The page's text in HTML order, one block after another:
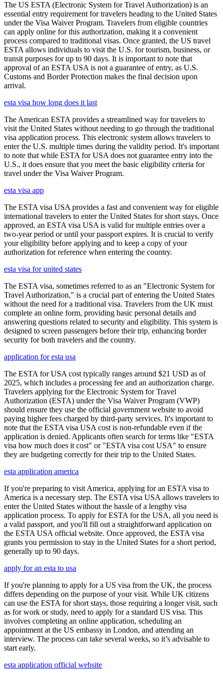
The US ESTA (Electronic System for Travel Authorization) is an
essential entry requirement for travelers heading to the United States
under the Visa Waiver Program. Travelers from eligible countries
can apply online for this authorization, making it a convenient
process compared to traditional visas. Once granted, the US travel
ESTA allows individuals to visit the U.S. for tourism, business, or
transit purposes for up to 90 days. It is important to note that
approval of an ESTA USA is not a guarantee of entry, as U.S.
Customs and Border Protection makes the final decision upon
arrival.
esta visa how long does it last
The American ESTA provides a streamlined way for travelers to
visit the United States without needing to go through the traditional
visa application process. This electronic system allows travelers to
enter the U.S. multiple times during the validity period. It's important
to note that while ESTA for USA does not guarantee entry into the
U.S., it does ensure that you meet the basic eligibility criteria for
travel under the Visa Waiver Program.
esta visa app
The ESTA visa USA provides a fast and convenient way for eligible
international travelers to enter the United States for short stays. Once
approved, an ESTA visa USA is valid for multiple entries over a
two-year period or until your passport expires. It is crucial to verify
your eligibility before applying and to keep a copy of your
authorization for reference when entering the country.
esta visa for united states
The ESTA visa, sometimes referred to as an "Electronic System for
Travel Authorization," is a crucial part of entering the United States
without the need for a traditional visa. Travelers from the UK must
complete an online form, providing basic personal details and
answering questions related to security and eligibility. This system is
designed to screen passengers before their trip, enhancing border
security for both travelers and the country.
application for esta usa
The ESTA for USA cost typically ranges around $21 USD as of
2025, which includes a processing fee and an authorization charge.
Travelers applying for the Electronic System for Travel
Authorization (ESTA) under the Visa Waiver Program (VWP)
should ensure they use the official government website to avoid
paying higher fees charged by third-party services. It's important to
note that the ESTA visa USA cost is non-refundable even if the
application is denied. Applicants often search for terms like "ESTA
visa how much does it cost" or "ESTA visa cost USA" to ensure
they are budgeting correctly for their trip to the United States.
esta application america
If you're preparing to visit America, applying for an ESTA visa to
America is a necessary step. The ESTA visa USA allows travelers to
enter the United States without the hassle of a lengthy visa
application process. To apply for ESTA for the USA, all you need is
a valid passport, and you'll fill out a straightforward application on
the ESTA USA official website. Once approved, the ESTA visa
grants you permission to stay in the United States for a short period,
generally up to 90 days.
apply for an esta to usa
If you're planning to apply for a US visa from the UK, the process
differs depending on the purpose of your visit. While UK citizens
can use the ESTA for short stays, those requiring a longer visit, such
as for work or study, need to apply for a standard US visa. This
involves completing an online application, scheduling an
appointment at the US embassy in London, and attending an
interview. The process can take several weeks, so it’s advisable to
start early.
esta application official website